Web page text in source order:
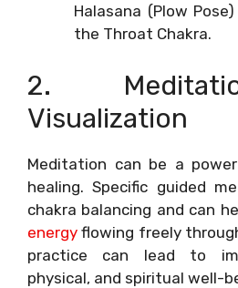
Halasana (Plow
the Throat Chakra.
2.
Visualization
Meditation can be a
healing. Specific guided
chakra balancing and can
energy flowing freely
practice can lead to
physical, and spiritual well-